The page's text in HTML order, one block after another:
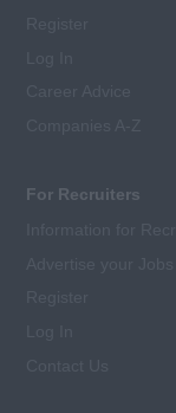
For Recruiters